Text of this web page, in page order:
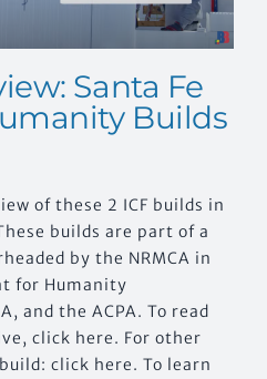
Santa Fe
Builds
of these 2 ICF builds in
builds are part of a
by the NRMCA in
for Humanity
and the ACPA. To read
click here. For other
click here. To learn